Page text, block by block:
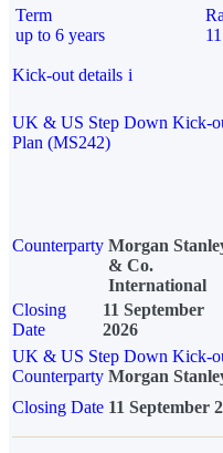
Term
up to 6 years
Kick-out details i
UK & US Step Down Kick-
Plan (MS242)
Counterparty Morgan
& Co.
International
Closing
Date
11 September
2026
UK & US Step Down Kick-
Counterparty Morgan
Closing Date 11 September